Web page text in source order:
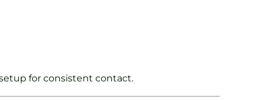
for consistent contact.